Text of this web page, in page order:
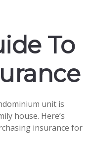
To
unit is
house. Here’s
insurance for